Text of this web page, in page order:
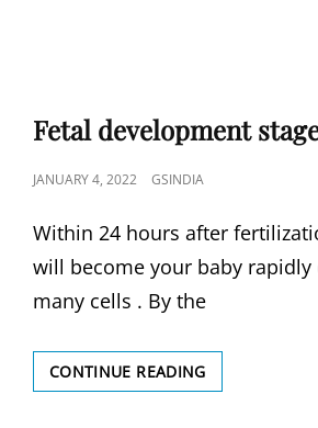
Fetal development
POSTED
JANUARY 4, 2022 GSINDIA
Within 24 hours after
will become your baby
many cells . By the
CONTINUE READINGFETAL
DEVELOPMENT